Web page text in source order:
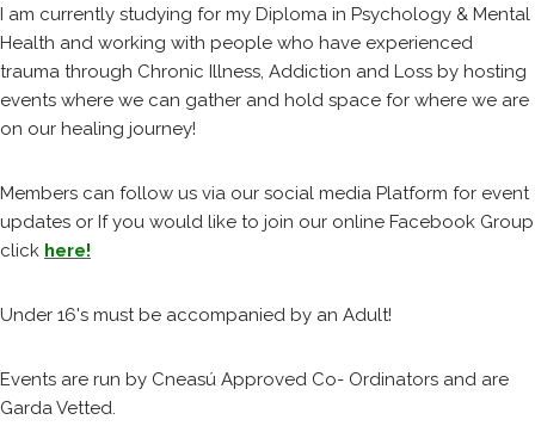
I am currently studying for my Diploma in Psychology & Mental
Health and working with people who have experienced
trauma through Chronic Illness, Addiction and Loss by hosting
events where we can gather and hold space for where we are
on our healing journey!
Members can follow us via our social media Platform for event
updates or If you would like to join our online Facebook Group
click here!
Under 16's must be accompanied by an Adult!
Events are run by Cneasú Approved Co- Ordinators and are
Garda Vetted.